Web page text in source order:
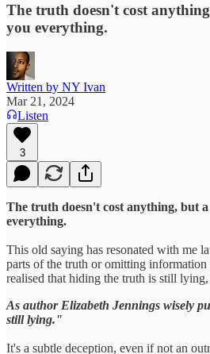
The truth doesn't cost
you everything.
Written by NY Ivan
Mar 21, 2024
Listen
3
The truth doesn't cost anything, but a
everything.
This old saying has resonated with me
parts of the truth or omitting
realised that hiding the truth is still
As author Elizabeth Jennings wisely
still lying."
It's a subtle deception, even if not an